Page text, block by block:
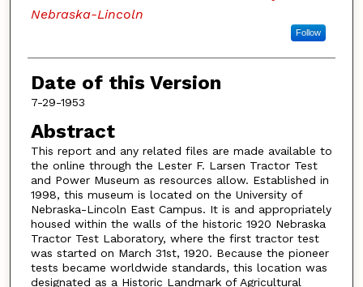
Nebraska-Lincoln
Follow
Date of this Version
7-29-1953
Abstract
This report and any related files are made available to
the online through the Lester F. Larsen Tractor Test
and Power Museum as resources allow. Established in
1998, this museum is located on the University of
Nebraska-Lincoln East Campus. It is and appropriately
housed within the walls of the historic 1920 Nebraska
Tractor Test Laboratory, where the first tractor test
was started on March 31st, 1920. Because the pioneer
tests became worldwide standards, this location was
designated as a Historic Landmark of Agricultural